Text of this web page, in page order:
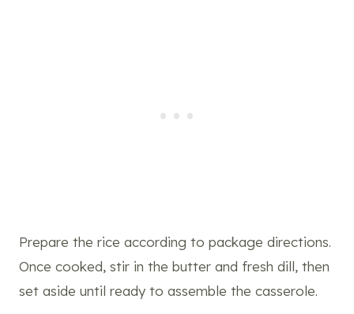
Prepare the rice according to package directions.
Once cooked, stir in the butter and fresh dill, then
set aside until ready to assemble the casserole.